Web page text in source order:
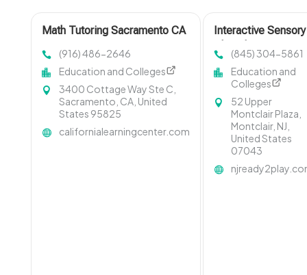
Math Tutoring Sacramento CA
(916) 486-2646
Education and Colleges
3400 Cottage Way Ste C,
Sacramento, CA, United
States 95825
californialearningcenter.com
Interactive Sensory
Montclair NJ
(845) 304-5861
Education and
Colleges
52 Upper
Montclair Plaza,
Montclair, NJ,
United States
07043